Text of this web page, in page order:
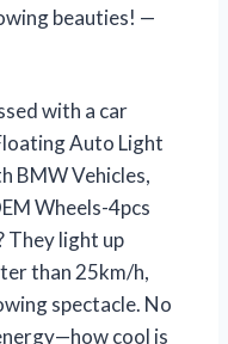
beauties! —
with a car
Auto Light
BMW Vehicles,
Wheels-4pcs
They light up
than 25km/h,
spectacle. No
cool is